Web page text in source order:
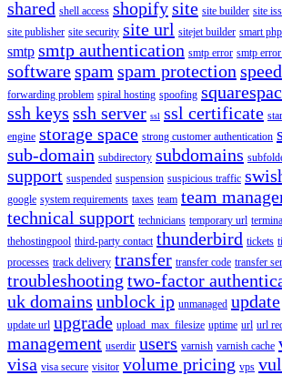
shared shell access shopifysite site builder site
site publisher site security site url sitejet builder smart
smtp smtp authentication smtp error smtp error
softwarespam spam protection speed
forwarding problem spiral hosting spoofing
ssh keys ssh server ssl ssl certificate
engine storage space strong customer authentication
sub-domain subdirectory subdomains
support suspended suspension suspicious traffic
google system requirements taxes team team
technical support technicians temporary url
thehostingpool third-party contact thunderbird tickets
processes track delivery transfer transfer code transfer
troubleshooting two-factor
uk domains unblock ip unmanaged update
update url upgrade upload_max_filesize uptime url url
management userdir users varnish varnish cache
visa visa secure visitor volume pricing vps